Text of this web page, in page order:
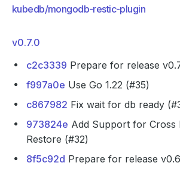
kubedb/mongodb-restic-plugin
v0.7.0
c2c3339 Prepare for release
f997a0e Use Go 1.22 (#35)
c867982 Fix wait for db ready
973824e Add Support for Cross
Restore (#32)
8f5c92d Prepare for release